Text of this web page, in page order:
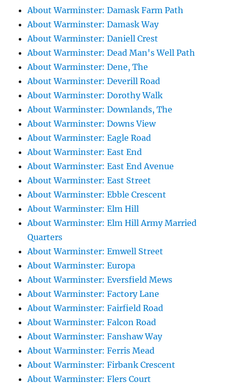
About Warminster: Damask Farm Path
About Warminster: Damask Way
About Warminster: Daniell Crest
About Warminster: Dead Man's Well Path
About Warminster: Dene, The
About Warminster: Deverill Road
About Warminster: Dorothy Walk
About Warminster: Downlands, The
About Warminster: Downs View
About Warminster: Eagle Road
About Warminster: East End
About Warminster: East End Avenue
About Warminster: East Street
About Warminster: Ebble Crescent
About Warminster: Elm Hill
About Warminster: Elm Hill Army Married
Quarters
About Warminster: Emwell Street
About Warminster: Europa
About Warminster: Eversfield Mews
About Warminster: Factory Lane
About Warminster: Fairfield Road
About Warminster: Falcon Road
About Warminster: Fanshaw Way
About Warminster: Ferris Mead
About Warminster: Firbank Crescent
About Warminster: Flers Court